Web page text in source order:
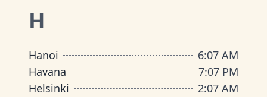
H
Hanoi 6:07 AM
Havana
7:07 PM
Helsinki
2:07 AM